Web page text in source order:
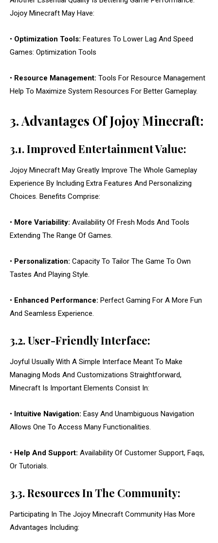
Jojoy Minecraft May Have:
• Optimization Tools: Features To Lower Lag And Speed
Games: Optimization Tools
• Resource Management: Tools For Resource Management
Help To Maximize System Resources For Better Gameplay.
3. Advantages Of Jojoy Minecraft:
3.1. Improved Entertainment Value:
Jojoy Minecraft May Greatly Improve The Whole Gameplay
Experience By Including Extra Features And Personalizing
Choices. Benefits Comprise:
• More Variability: Availability Of Fresh Mods And Tools
Extending The Range Of Games.
• Personalization: Capacity To Tailor The Game To Own
Tastes And Playing Style.
• Enhanced Performance: Perfect Gaming For A More Fun
And Seamless Experience.
3.2. User-Friendly Interface:
Joyful Usually With A Simple Interface Meant To Make
Managing Mods And Customizations Straightforward,
Minecraft Is Important Elements Consist In:
• Intuitive Navigation: Easy And Unambiguous Navigation
Allows One To Access Many Functionalities.
• Help And Support: Availability Of Customer Support, Faqs,
Or Tutorials.
3.3. Resources In The Community:
Participating In The Jojoy Minecraft Community Has More
Advantages Including: